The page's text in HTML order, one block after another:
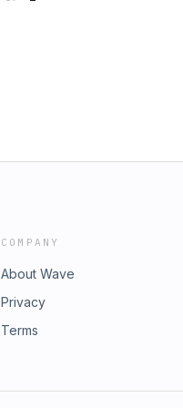
COMPANY
About Wave
Privacy
Terms